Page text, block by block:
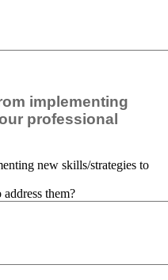
implementing
professional
new skills/strategies to
them?